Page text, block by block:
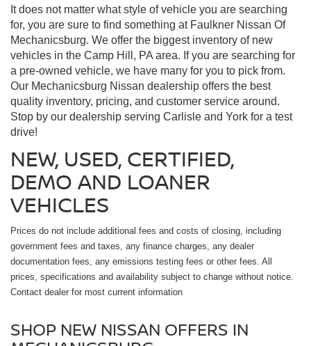
It does not matter what style of vehicle you are searching
for, you are sure to find something at Faulkner Nissan Of
Mechanicsburg. We offer the biggest inventory of new
vehicles in the Camp Hill, PA area. If you are searching for
a pre-owned vehicle, we have many for you to pick from.
Our Mechanicsburg Nissan dealership offers the best
quality inventory, pricing, and customer service around.
Stop by our dealership serving Carlisle and York for a test
drive!
NEW, USED, CERTIFIED,
DEMO AND LOANER
VEHICLES
Prices do not include additional fees and costs of closing, including
government fees and taxes, any finance charges, any dealer
documentation fees, any emissions testing fees or other fees. All
prices, specifications and availability subject to change without notice.
Contact dealer for most current information
SHOP NEW NISSAN OFFERS IN